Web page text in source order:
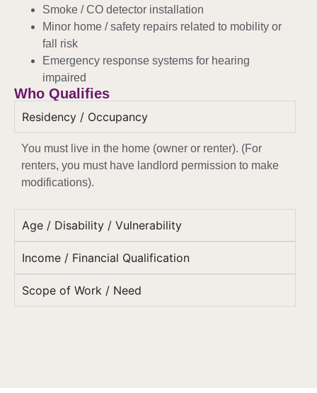
Smoke / CO detector installation
Minor home / safety repairs related to mobility or
fall risk
Emergency response systems for hearing
impaired
Who Qualifies
Residency / Occupancy
You must live in the home (owner or renter). (For
renters, you must have landlord permission to make
modifications).
Age / Disability / Vulnerability
Income / Financial Qualification
Scope of Work / Need